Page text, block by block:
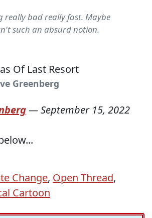
really bad really fast. Maybe
such an absurd notion.
Greenberg
—September 15, 2022
Change, Open Thread,
Cartoon